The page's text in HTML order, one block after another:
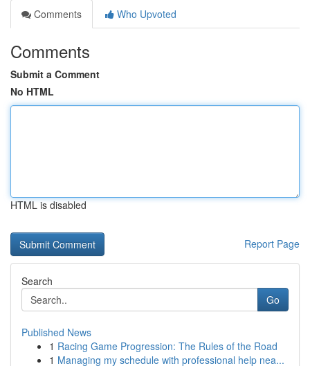
Comments
Who Upvoted
Comments
Submit a Comment
No HTML
HTML is disabled
Report Page
Search
Go
Published News
1 Racing Game Progression: The Rules of the Road
1 Managing my schedule with professional help nea...